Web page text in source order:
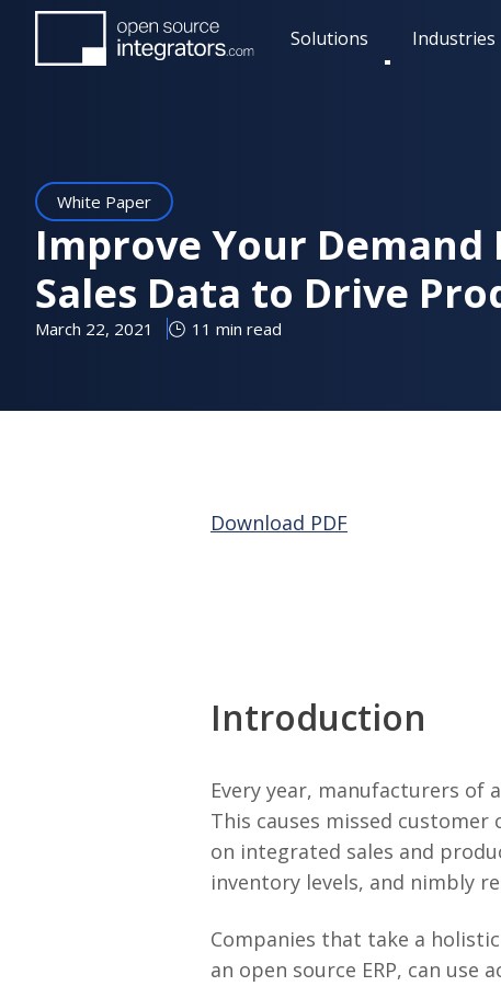
main
Solutions
Toggle
Industries
White Paper
Improve Your Demand
Sales Data to Drive
March 22, 2021 11 min read
Download PDF
Introduction
Every year, manufacturers of
This causes missed
on integrated sales and
inventory levels, and nimbly
Companies that take a
an open source ERP, can